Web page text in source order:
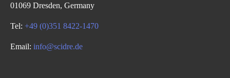
01069 Dresden, Germany
Tel: +49 (0)351 8422-1470
Email: info@scidre.de